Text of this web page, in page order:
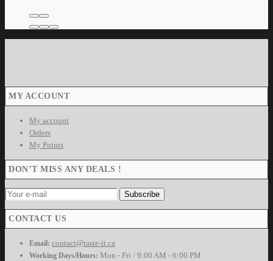
MY ACCOUNT
My account
Orders
My Points
DON’T MISS ANY DEALS !
CONTACT US
Email: contact@taste-it.ca
Working Days/Hours: Mon - Fri / 9:00 AM - 6:00 PM